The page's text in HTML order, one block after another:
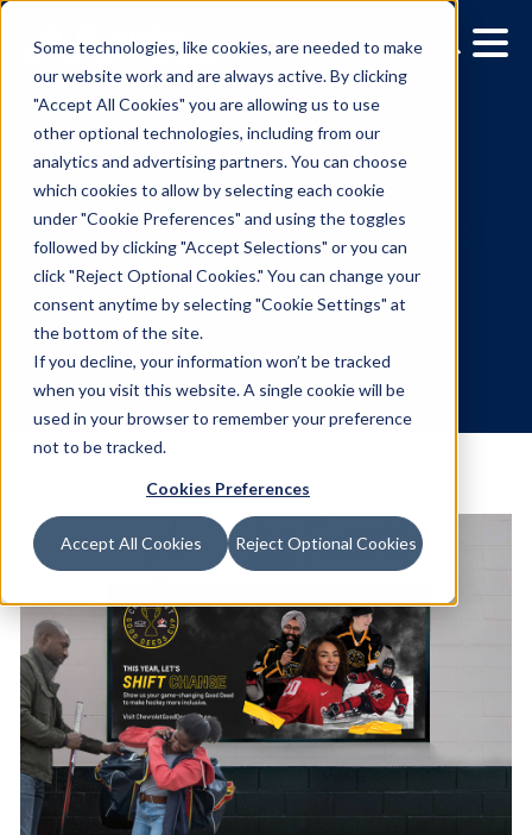
Some technologies, like cookies, are needed to make
our website work and are always active. By clicking
"Accept All Cookies" you are allowing us to use
other optional technologies, including from our
analytics and advertising partners. You can choose
which cookies to allow by selecting each cookie
under "Cookie Preferences" and using the toggles
followed by clicking "Accept Selections" or you can
click "Reject Optional Cookies." You can change your
consent anytime by selecting "Cookie Settings" at
the bottom of the site.
If you decline, your information won’t be tracked
when you visit this website. A single cookie will be
used in your browser to remember your preference
not to be tracked.
Cookies Preferences
Accept All Cookies Reject Optional Cookies
Media Owner Spotlight:
Alfresco
3.21.2022 / Gina Briggs